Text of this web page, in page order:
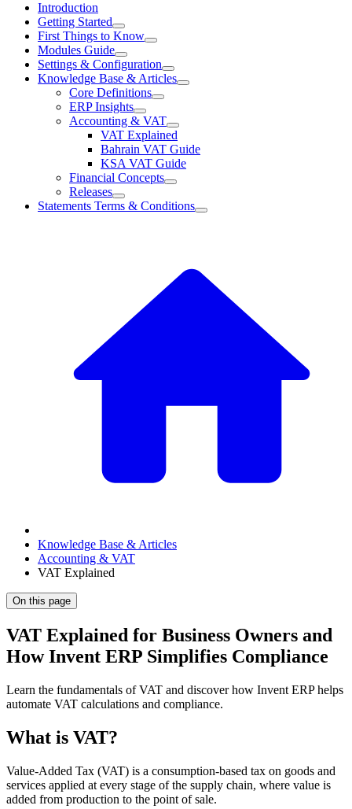
Introduction
Getting Started
First Things to Know
Modules Guide
Settings & Configuration
Knowledge Base & Articles
Core Definitions
ERP Insights
Accounting & VAT
VAT Explained
Bahrain VAT Guide
KSA VAT Guide
Financial Concepts
Releases
Statements Terms & Conditions
Knowledge Base & Articles
Accounting & VAT
VAT Explained
On this page
VAT Explained for Business Owners and
How Invent ERP Simplifies Compliance
Learn the fundamentals of VAT and discover how Invent ERP helps
automate VAT calculations and compliance.
What is VAT?
Value-Added Tax (VAT) is a consumption-based tax on goods and
services applied at every stage of the supply chain, where value is
added from production to the point of sale.